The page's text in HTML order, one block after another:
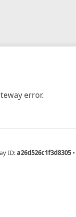
error.
ID:a26d526c1f3d8305 •